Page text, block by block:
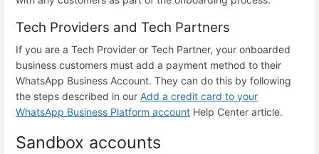
Tech Providers and Tech Partners
If you are a Tech Provider or Tech Partner, your onboarded
business customers must add a payment method to their
WhatsApp Business Account. They can do this by following
the steps described in our Add a credit card to your
WhatsApp Business Platform account Help Center article.
Sandbox accounts